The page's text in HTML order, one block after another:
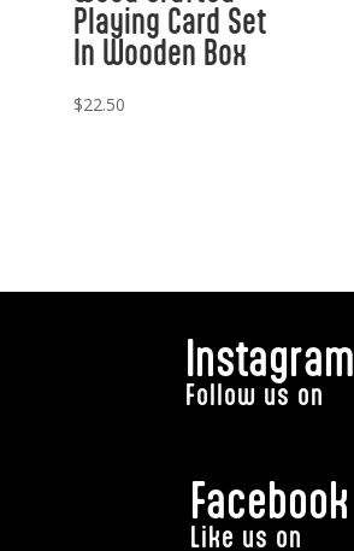
Playing Card Set
In Wooden Box
$22.50
Instagram
Follow us on
Facebook
Like us on